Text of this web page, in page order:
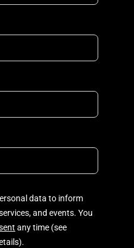
data to inform
and events. You
any time (see